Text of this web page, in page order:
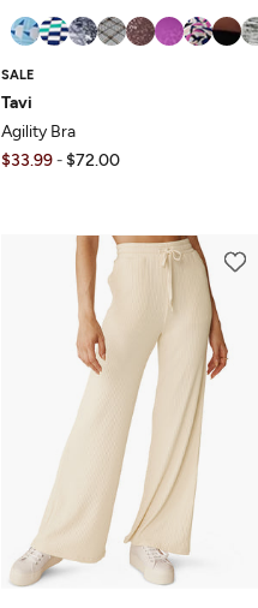
SALE
Tavi
Agility Bra
$33.99 - $72.00